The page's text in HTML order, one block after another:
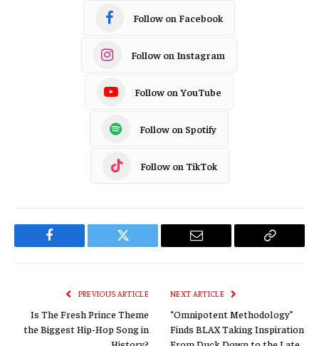
Follow on Facebook
Follow on Instagram
Follow on YouTube
Follow on Spotify
Follow on TikTok
Facebook Twitter Email
Copy
PREVIOUS ARTICLE
Is The Fresh Prince Theme
the Biggest Hip-Hop Song in
NEXT ARTICLE
“Omnipotent Methodology”
Finds BLAX Taking Inspiration